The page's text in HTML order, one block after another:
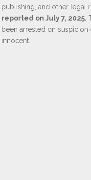
publishing, and other legal
reported on July 7, 2025.
been arrested on
innocent.